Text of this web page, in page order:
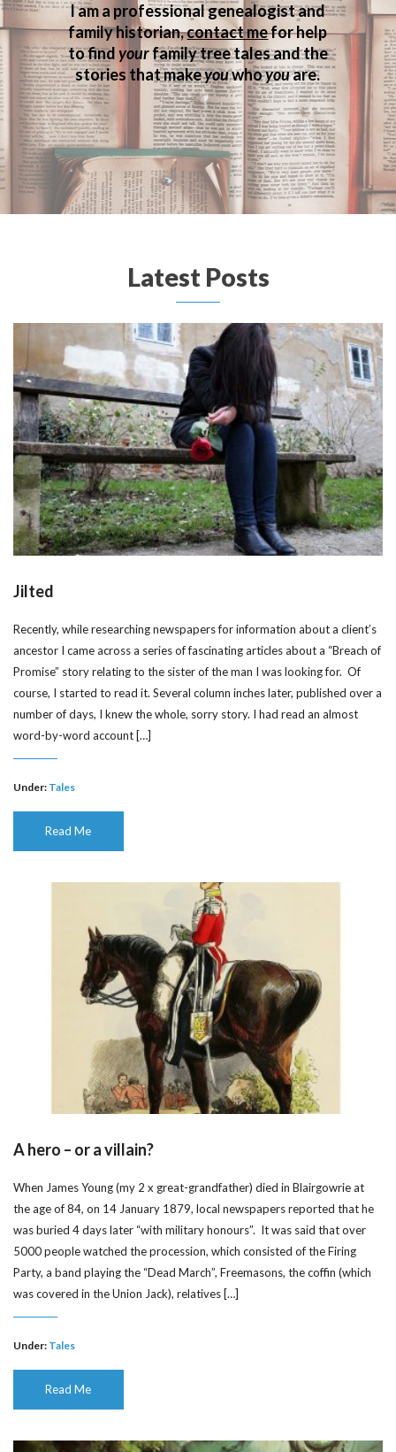
I am a professional genealogist and
family historian,contact mefor help
to findyourfamily tree tales and the
stories that makeyouwhoyouare.
Latest Posts
Jilted
Recently, while researching newspapers for information about a client’s
ancestor I came across a series of fascinating articles about a “Breach of
Promise” story relating to the sister of the man I was looking for. Of
course, I started to read it. Several column inches later, published over a
number of days, I knew the whole, sorry story. I had read an almost
word-by-word account […]
Under: Tales
Read Me
A hero – or a villain?
When James Young (my 2 x great-grandfather) died in Blairgowrie at
the age of 84, on 14 January 1879, local newspapers reported that he
was buried 4 days later “with military honours”. It was said that over
5000 people watched the procession, which consisted of the Firing
Party, a band playing the “Dead March”, Freemasons, the coffin (which
was covered in the Union Jack), relatives […]
Under: Tales
Read Me